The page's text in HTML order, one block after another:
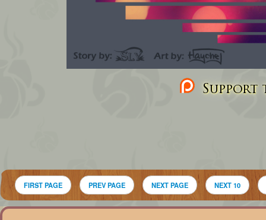
Support
FIRST PAGE PREV PAGE NEXT PAGE NEXT 10